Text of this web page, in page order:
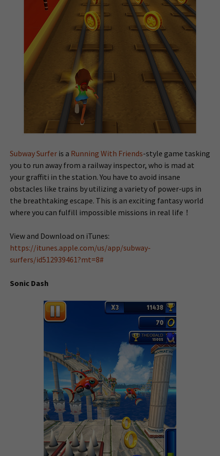
Subway Surfer is a Running With Friends-style game tasking
you to run away from a railway inspector, who is mad at
your graffiti in the station. You have to avoid insane
obstacles like trains by utilizing a variety of power-ups in
the breathtaking escape. This is an exciting fantasy world
where you can fulfill impossible missions in real life！
View and Download on iTunes:
https://itunes.apple.com/us/app/subway-
surfers/id512939461?mt=8#
Sonic Dash